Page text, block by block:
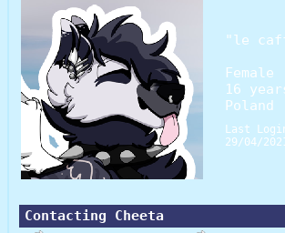
"le
Female
16
Poland
Last
29/04/
Contacting Cheeta